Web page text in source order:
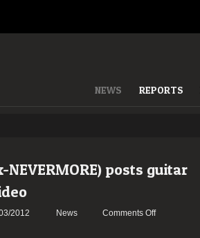
NEWS REPORTS
NEVERMORE) posts guitar
2012 News Comments Offon